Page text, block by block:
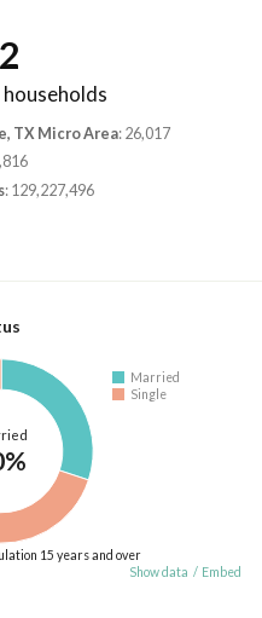
TX Micro Area: 26,017
: 129,227,496
Married
Single
15 years and over
Show data / Embed